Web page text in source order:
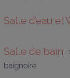
Salle d’eau et
Salle de bain
baignoire